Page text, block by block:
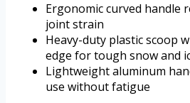
Ergonomic curved handle
joint strain
Heavy-duty plastic scoop
edge for tough snow and
Lightweight aluminum
use without fatigue